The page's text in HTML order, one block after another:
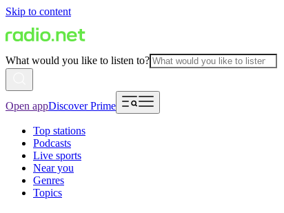
Skip to content
What would you like to listen to?
Open appDiscover Prime
Top stations
Podcasts
Live sports
Near you
Genres
Topics